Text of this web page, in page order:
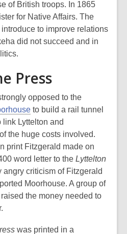
of British troops. In 1865
for Native Affairs. The
to improve relations
did not succeed and in
Press
opposed to the
to build a rail tunnel
Lyttelton and
the huge costs involved.
print Fitzgerald made on
word letter to the Lyttelton
angry criticism of Fitzgerald
Moorhouse. A group of
the money needed to
was printed in a